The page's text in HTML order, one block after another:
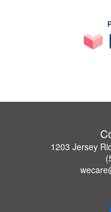
1203 Jersey